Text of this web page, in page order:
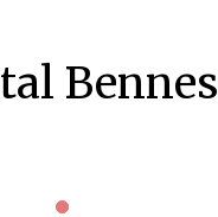
Bennes